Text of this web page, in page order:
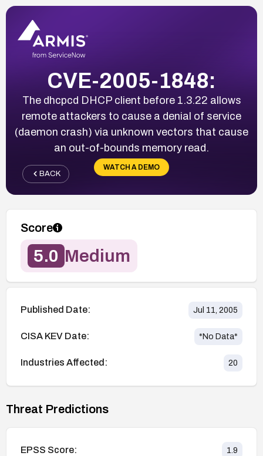
CVE-2005-1848:
The dhcpcd DHCP client before 1.3.22 allows
remote attackers to cause a denial of service
(daemon crash) via unknown vectors that cause
an out-of-bounds memory read.
WATCH A DEMO
BACK
Score
5.0 Medium
Published Date: Jul 11, 2005
CISA KEV Date: *No Data*
Industries Affected: 20
Threat Predictions
EPSS Score: 1.9